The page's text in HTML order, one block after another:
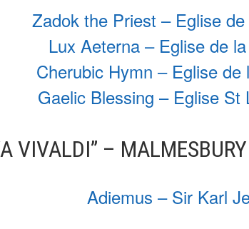
Zadok the Priest – Eglise
Lux Aeterna – Eglise de
Cherubic Hymn – Eglise de
Gaelic Blessing – Eglise St
VIVALDI” –
Adiemus – Sir Karl